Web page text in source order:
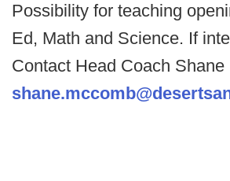
Possibility for teaching
Ed, Math and Science. If
Contact Head Coach